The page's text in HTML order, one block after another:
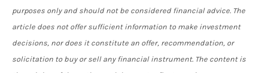
purposes only and should not be considered financial advice. The
article does not offer sufficient information to make investment
decisions, nor does it constitute an offer, recommendation, or
solicitation to buy or sell any financial instrument. The content is